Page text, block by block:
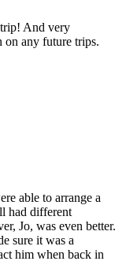
And very
any future trips.
able to arrange a
had different
Jo, was even better.
sure it was a
him when back in